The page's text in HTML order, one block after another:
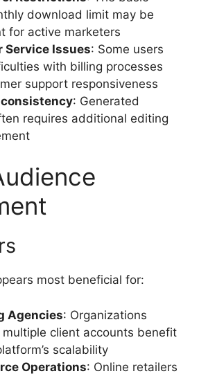
download limit may be
for active marketers
Service Issues: Some users
with billing processes
support responsiveness
: Generated
requires additional editing
most beneficial for:
Agencies: Organizations
multiple client accounts benefit
scalability
Operations: Online retailers